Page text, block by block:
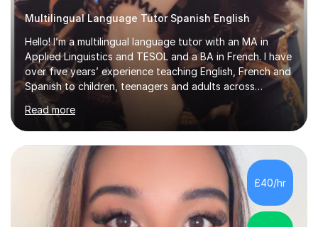
Multilingual Language Tutor Spanish English
Hello! I’m a multilingual language tutor with an MA in
Applied Linguistics and TESOL and a BA in French. I have
over five years’ experience teaching English, French and
Spanish to children, teenagers and adults across
Europe, the Middle East and Asia.I have taught with
English Path, Meridian, EF and Yingfu, helping students
from beginner to advanced level achieve their personal,
academic and professional goals. I teach General
English, Business English and Legal English, as well as
preparing students for IELTS, TOEFL, Cambridge English,
Pearson and PET examinations.My lessons are engaging,
Read more
£40/hr